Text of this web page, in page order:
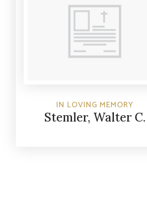
IN LOVING MEMORY
Stemler, Walter C.